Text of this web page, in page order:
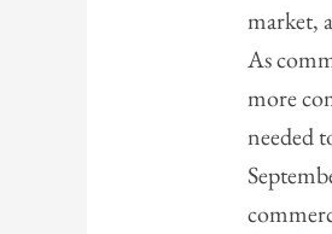
market,
As
more
needed